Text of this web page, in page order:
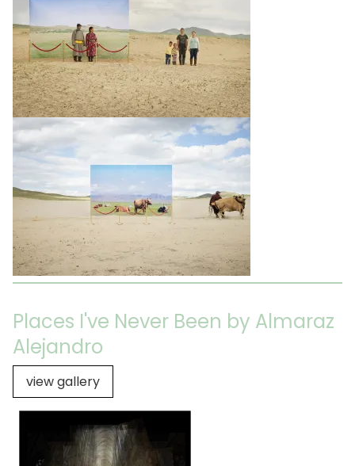
Places I've Never Been by Almaraz
Alejandro
view gallery